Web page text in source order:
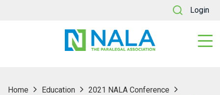
Login
Home Education
2021 NALA Conference